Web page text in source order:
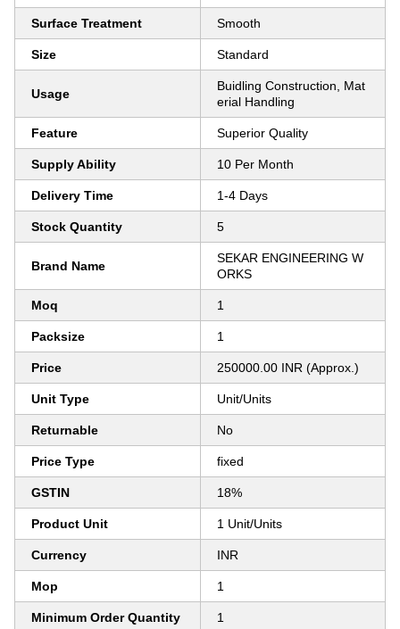
Surface Treatment Smooth
Size Standard
Usage
Buidling Construction, Mat
erial Handling
Feature Superior Quality
Supply Ability 10 Per Month
Delivery Time 1-4 Days
Stock Quantity 5
Brand Name
SEKAR ENGINEERING W
ORKS
Moq 1
Packsize 1
Price 250000.00 INR (Approx.)
Unit Type Unit/Units
Returnable No
Price Type fixed
GSTIN 18%
Product Unit 1 Unit/Units
Currency INR
Mop 1
Minimum Order Quantity 1